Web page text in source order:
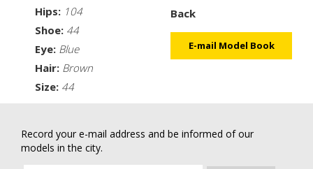
Hips: 104
Shoe: 44
Eye: Blue
Hair: Brown
Size: 44
Back
E-mail Model Book
Record your e-mail address and be informed of our
models in the city.